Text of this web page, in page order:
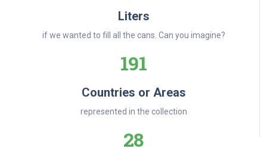
Liters
if we wanted to fill all the cans. Can you imagine?
191
Countries or Areas
represented in the collection
28